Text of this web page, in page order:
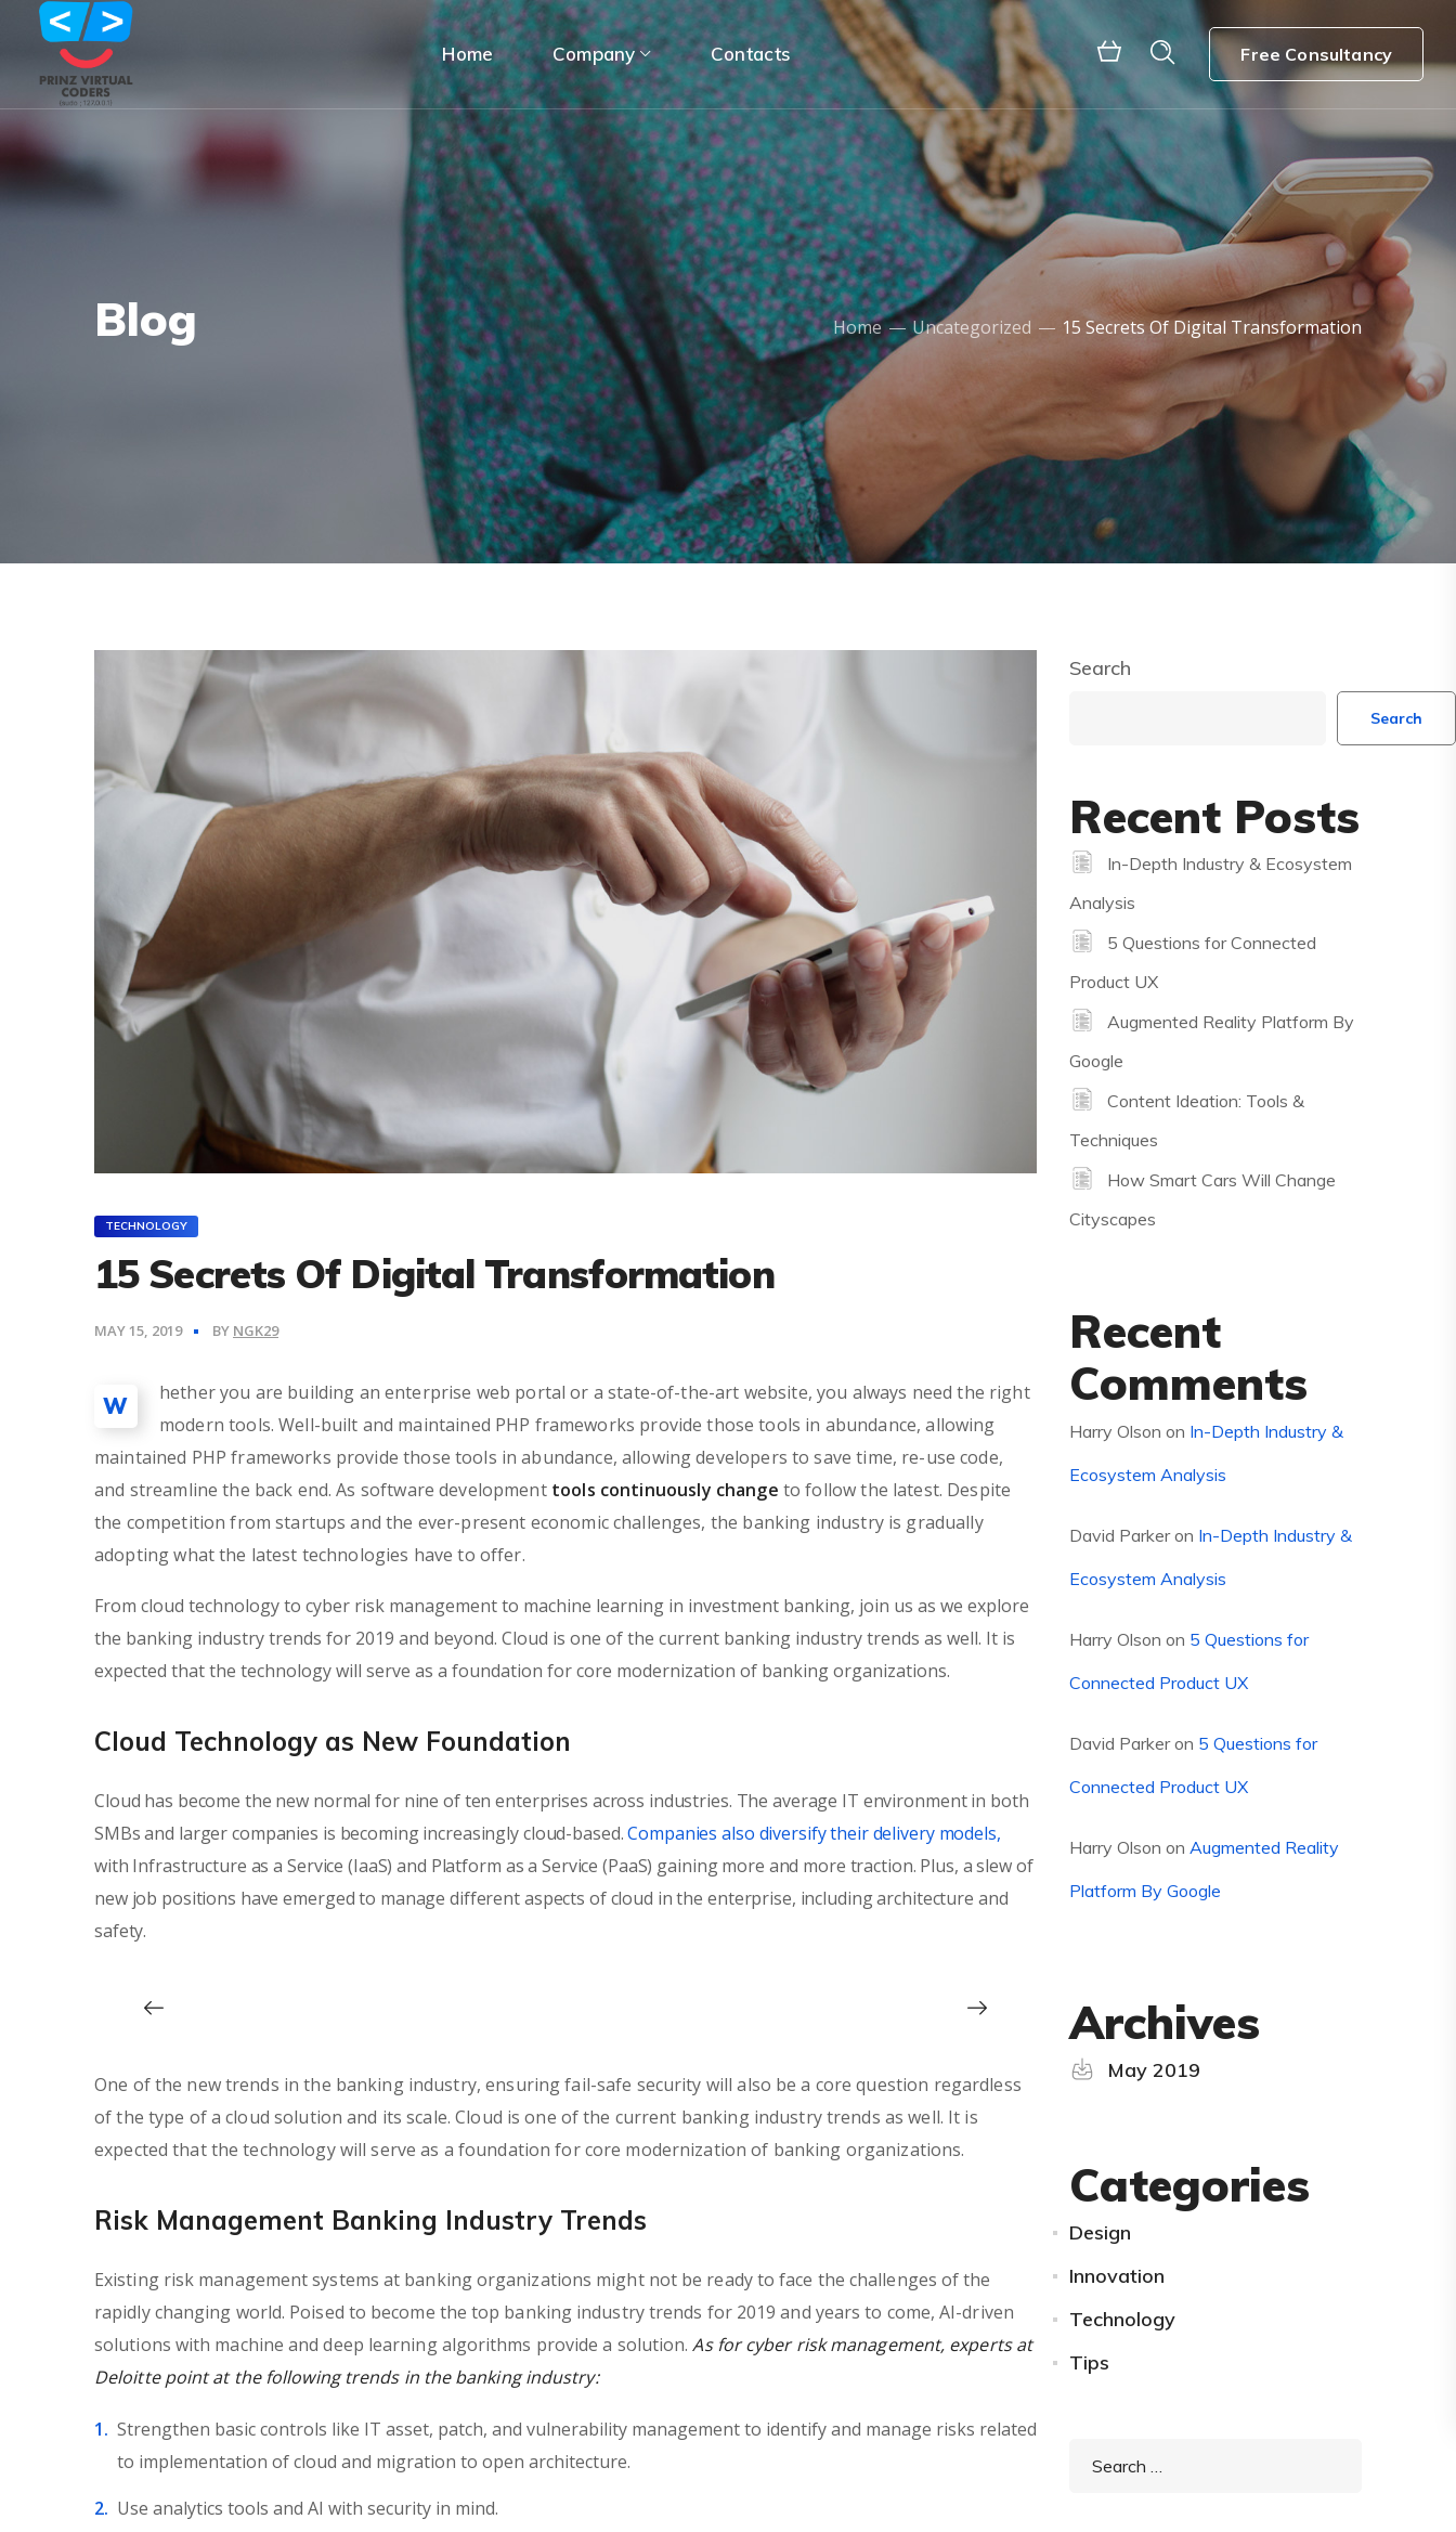
Home Company Contacts Free Consultancy
Blog Home Uncategorized 15 Secrets Of Digital Transformation
TECHNOLOGY
15 Secrets Of Digital Transformation
MAY 15, 2019 BY NGK29
W
hether you are building an enterprise web portal or a state-of-the-art website, you always need the right
modern tools. Well-built and maintained PHP frameworks provide those tools in abundance, allowing
maintained PHP frameworks provide those tools in abundance, allowing developers to save time, re-use code,
and streamline the back end. As software development tools continuously change to follow the latest. Despite
the competition from startups and the ever-present economic challenges, the banking industry is gradually
adopting what the latest technologies have to offer.
From cloud technology to cyber risk management to machine learning in investment banking, join us as we explore
the banking industry trends for 2019 and beyond. Cloud is one of the current banking industry trends as well. It is
expected that the technology will serve as a foundation for core modernization of banking organizations.
Cloud Technology as New Foundation
Cloud has become the new normal for nine of ten enterprises across industries. The average IT environment in both
SMBs and larger companies is becoming increasingly cloud-based.Companies also diversify their delivery models,
with Infrastructure as a Service (IaaS) and Platform as a Service (PaaS) gaining more and more traction. Plus, a slew of
new job positions have emerged to manage different aspects of cloud in the enterprise, including architecture and
safety.
One of the new trends in the banking industry, ensuring fail-safe security will also be a core question regardless
of the type of a cloud solution and its scale. Cloud is one of the current banking industry trends as well. It is
expected that the technology will serve as a foundation for core modernization of banking organizations.
Risk Management Banking Industry Trends
Existing risk management systems at banking organizations might not be ready to face the challenges of the
rapidly changing world. Poised to become the top banking industry trends for 2019 and years to come, AI-driven
solutions with machine and deep learning algorithms provide a solution.As for cyber risk management, experts at
Deloitte point at the following trends in the banking industry:
Strengthen basic controls like IT asset, patch, and vulnerability management to identify and manage risks related
to implementation of cloud and migration to open architecture.
Use analytics tools and AI with security in mind.
Search
Search
Recent Posts
In-Depth Industry & Ecosystem
Analysis
5 Questions for Connected
Product UX
Augmented Reality Platform By
Google
Content Ideation: Tools &
Techniques
How Smart Cars Will Change
Cityscapes
Recent
Comments
Harry Olson on In-Depth Industry &
Ecosystem Analysis
David Parkeron In-Depth Industry &
Ecosystem Analysis
Harry Olson on 5 Questions for
Connected Product UX
David Parkeron 5 Questions for
Connected Product UX
Harry Olson on Augmented Reality
Platform By Google
Archives
May 2019
Categories
Design
Innovation
Technology
Tips